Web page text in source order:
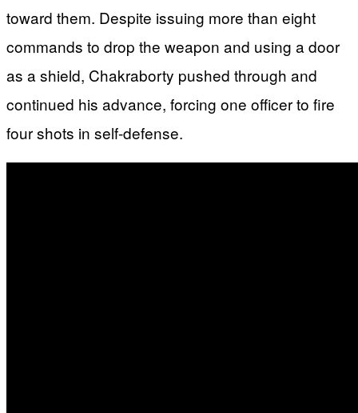
toward them. Despite issuing more than eight
commands to drop the weapon and using a door
as a shield, Chakraborty pushed through and
continued his advance, forcing one officer to fire
four shots in self-defense.